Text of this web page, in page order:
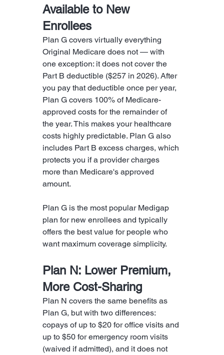
Available to New
Enrollees
Plan G covers virtually everything
Original Medicare does not — with
one exception: it does not cover the
Part B deductible ($257 in 2026). After
you pay that deductible once per year,
Plan G covers 100% of Medicare-
approved costs for the remainder of
the year. This makes your healthcare
costs highly predictable. Plan G also
includes Part B excess charges, which
protects you if a provider charges
more than Medicare's approved
amount.
Plan G is the most popular Medigap
plan for new enrollees and typically
offers the best value for people who
want maximum coverage simplicity.
Plan N: Lower Premium,
More Cost-Sharing
Plan N covers the same benefits as
Plan G, but with two differences:
copays of up to $20 for office visits and
up to $50 for emergency room visits
(waived if admitted), and it does not